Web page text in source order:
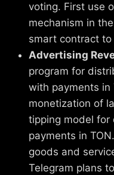
voting. First use
mechanism in
smart contract
Advertising
program for
with payments in
monetization of
tipping model for
payments in
goods and
Telegram plans